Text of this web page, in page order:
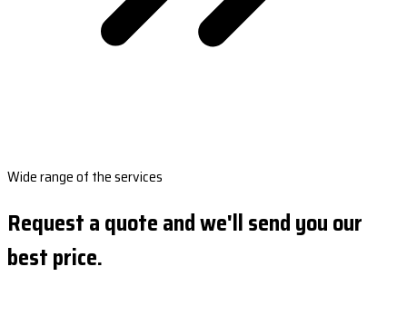
Wide range of the services
Request a quote and we'll send you our
best price.